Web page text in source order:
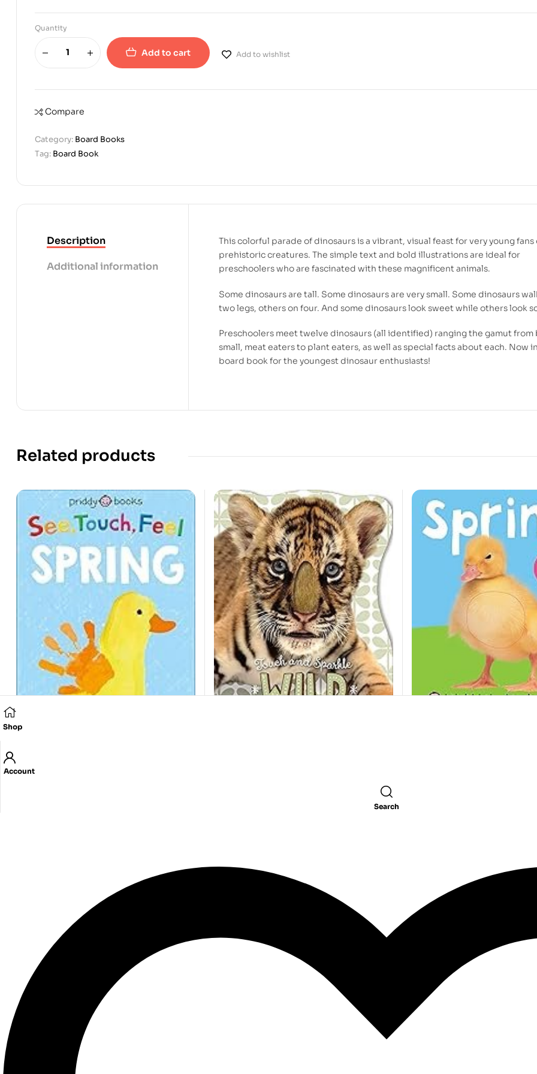
Quantity
Add to cart Add to wishlist
Compare
Category: Board Books
Tag: Board Book
Description
Additional information
This colorful parade of dinosaurs is a vibrant, visual feast for very young fans
prehistoric creatures. The simple text and bold illustrations are ideal for
preschoolers who are fascinated with these magnificent animals.
Some dinosaurs are tall. Some dinosaurs are very small. Some dinosaurs
two legs, others on four. And some dinosaurs look sweet while others look
Preschoolers meet twelve dinosaurs (all identified) ranging the gamut from
small, meat eaters to plant eaters, as well as special facts about each. Now
board book for the youngest dinosaur enthusiasts!
Related products
Bunny and friends/Touch&Feel/MPS
Shop
Account
Search